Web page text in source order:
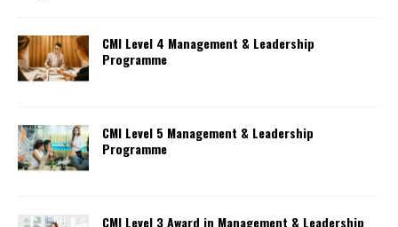
CMI Level 4 Management & Leadership
Programme
CMI Level 5 Management & Leadership
Programme
CMI Level 3 Award in Management & Leadership